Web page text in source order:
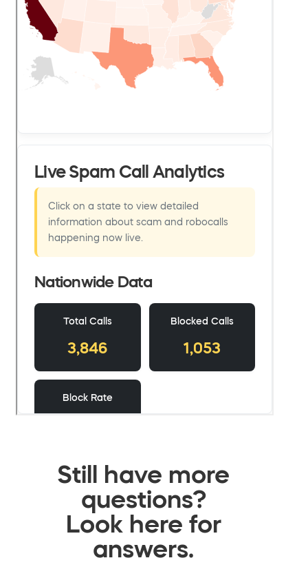
Still have more
questions?
Look here for
answers.